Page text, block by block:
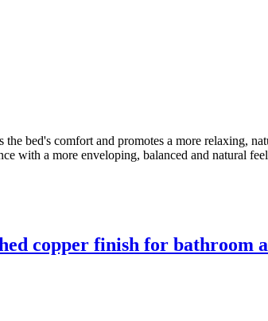
bed's comfort and promotes a more relaxing,
with a more enveloping, balanced and natural
copper finish for bathroom